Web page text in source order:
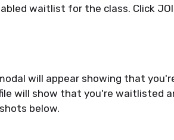
waitlist for the class. Click
will appear showing that
will show that you're waitlisted
below.